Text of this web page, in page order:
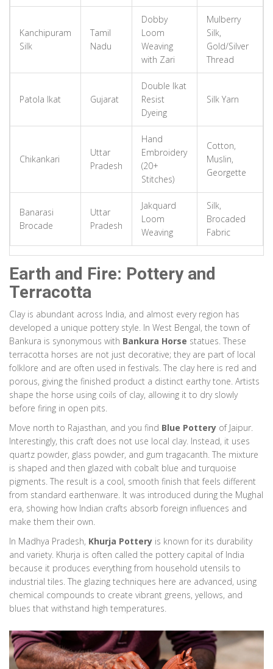
Base metal blackened using manganese sulfate, then silver wires
inlaid. Striking contrast between jet-black background and shining
silver.
Silver Inlay on Blackened Alloy
Metal Uttar Pradesh
Famous for animal figurines and ornamental lamps. Cast using sand
molds allowing complex shapes, often engraved with enamel colors.
Sand Mold Casting & Engraving
Items often hand-painted with metallic foils.
Technique: Glassblowing & Hand Painting
Bamboo Assam & Meghalaya
Bamboo Craft
Essential to daily life. Weaving patterns vary by tribe, serving as
cultural identification. Used for baskets, mats, and instruments.
Technique: Weaving & Knotting
Material: Bamboo
Paper West Bengal & Odisha
Patachitra
Depicts mythological stories. Borders are intricate with floral motifs.
Preserves oral traditions through visual storytelling.
Material: Crushed Stones, Indigo, Turmeric
Paper Hyderabad
Deccani Paper Mache
painted with vibrant colors and gold leaf. Energy-efficient process.
Technique: Pulping & Molding
Material: Waste Paper, Gold Leaf
Kanchipuram
Silk
Tamil
Nadu
Dobby
Loom
Weaving
with Zari
Mulberry
Silk,
Gold/Silver
Thread
Patola Ikat Gujarat
Double Ikat
Resist
Dyeing
Silk Yarn
Chikankari
Uttar
Pradesh
Hand
Embroidery
(20+
Stitches)
Cotton,
Muslin,
Georgette
Banarasi
Brocade
Uttar
Pradesh
Jakquard
Loom
Weaving
Silk,
Brocaded
Fabric
Earth and Fire: Pottery and
Terracotta
Clay is abundant across India, and almost every region has
developed a unique pottery style. In West Bengal, the town of
Bankura is synonymous with Bankura Horse statues. These
terracotta horses are not just decorative; they are part of local
folklore and are often used in festivals. The clay here is red and
porous, giving the finished product a distinct earthy tone. Artists
shape the horse using coils of clay, allowing it to dry slowly
before firing in open pits.
Move north to Rajasthan, and you find Blue Pottery of Jaipur.
Interestingly, this craft does not use local clay. Instead, it uses
quartz powder, glass powder, and gum tragacanth. The mixture
is shaped and then glazed with cobalt blue and turquoise
pigments. The result is a cool, smooth finish that feels different
from standard earthenware. It was introduced during the Mughal
era, showing how Indian crafts absorb foreign influences and
make them their own.
In Madhya Pradesh, Khurja Pottery is known for its durability
and variety. Khurja is often called the pottery capital of India
because it produces everything from household utensils to
industrial tiles. The glazing techniques here are advanced, using
chemical compounds to create vibrant greens, yellows, and
blues that withstand high temperatures.